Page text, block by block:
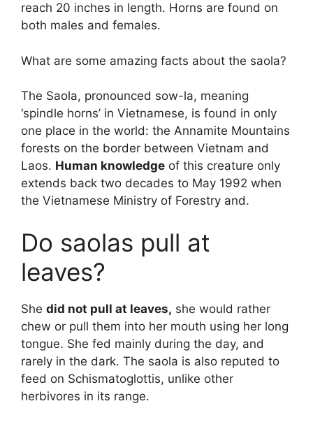
reach 20 inches in length. Horns are found on
both males and females.
What are some amazing facts about the saola?
The Saola, pronounced sow-la, meaning
‘spindle horns’ in Vietnamese, is found in only
one place in the world: the Annamite Mountains
forests on the border between Vietnam and
Laos. Human knowledge of this creature only
extends back two decades to May 1992 when
the Vietnamese Ministry of Forestry and.
Do saolas pull at
leaves?
She did not pull at leaves, she would rather
chew or pull them into her mouth using her long
tongue. She fed mainly during the day, and
rarely in the dark. The saola is also reputed to
feed on Schismatoglottis, unlike other
herbivores in its range.